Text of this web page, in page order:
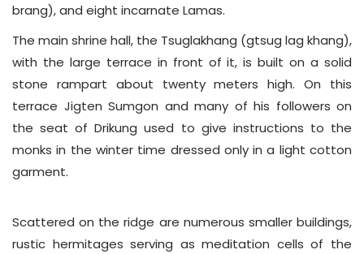
brang), and eight incarnate Lamas.
The main shrine hall, the Tsuglakhang (gtsug lag khang),
with the large terrace in front of it, is built on a solid
stone rampart about twenty meters high. On this
terrace Jigten Sumgon and many of his followers on
the seat of Drikung used to give instructions to the
monks in the winter time dressed only in a light cotton
garment.
Scattered on the ridge are numerous smaller buildings,
rustic hermitages serving as meditation cells of the